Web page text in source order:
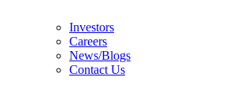
Investors
Careers
News/Blogs
Contact Us